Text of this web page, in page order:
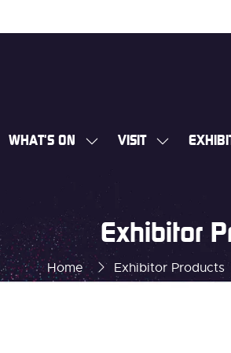
WHAT'S ON
SHOW
FOR:
WHAT'S
ON
VISIT
SHOW
Home Exhibitor Products
Exhibitor